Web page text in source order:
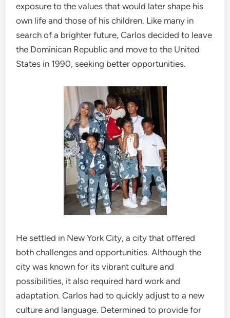
exposure to the values that would later shape his
own life and those of his children. Like many in
search of a brighter future, Carlos decided to leave
the Dominican Republic and move to the United
States in 1990, seeking better opportunities.
He settled in New York City, a city that offered
both challenges and opportunities. Although the
city was known for its vibrant culture and
possibilities, it also required hard work and
adaptation. Carlos had to quickly adjust to a new
culture and language. Determined to provide for